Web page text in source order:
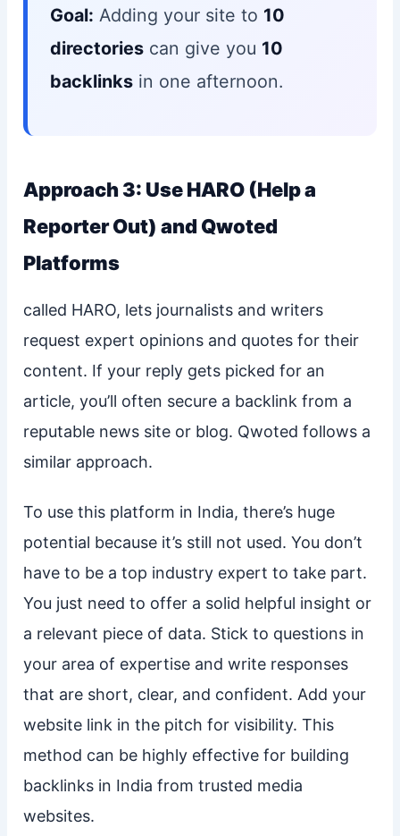
Goal: Adding your site to 10
directoriescan give you 10
backlinksin one afternoon.
Approach 3: Use HARO (Help a
Reporter Out) and Qwoted
Platforms
called HARO, lets journalists and writers
request expert opinions and quotes for their
content. If your reply gets picked for an
article, you’ll often secure a backlink from a
reputable news site or blog. Qwoted follows a
similar approach.
To use this platform in India, there’s huge
potential because it’s still not used. You don’t
have to be a top industry expert to take part.
You just need to offer a solid helpful insight or
a relevant piece of data. Stick to questions in
your area of expertise and write responses
that are short, clear, and confident. Add your
website link in the pitch for visibility. This
method can be highly effective for building
backlinks in India from trusted media
websites.